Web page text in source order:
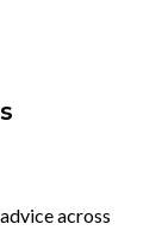
across